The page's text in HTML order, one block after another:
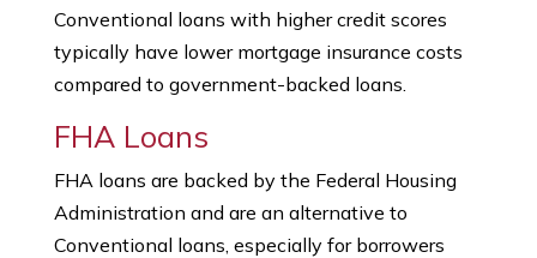
Conventional loans with higher credit scores
typically have lower mortgage insurance costs
compared to government-backed loans.
FHA Loans
FHA loans are backed by the Federal Housing
Administration and are an alternative to
Conventional loans, especially for borrowers